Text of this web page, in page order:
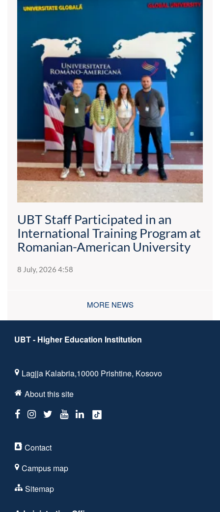
UBT Staff Participated in an
International Training Program at
Romanian-American University
8 July, 2026 4:58
MORE NEWS
UBT - Higher Education Institution
Lagjja Kalabria,10000 Prishtine, Kosovo
About this site
Contact
Campus map
Sitemap